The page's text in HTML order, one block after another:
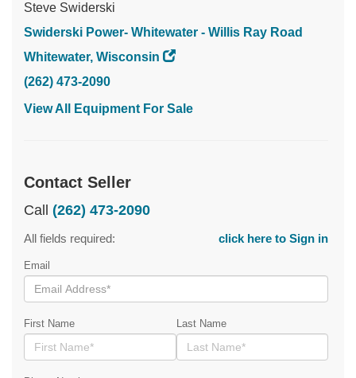
Steve Swiderski
Swiderski Power- Whitewater - Willis Ray Road
Whitewater, Wisconsin
(262) 473-2090
View All Equipment For Sale
Contact Seller
Call (262) 473-2090
All fields required: click here to Sign in
Email
First Name Last Name